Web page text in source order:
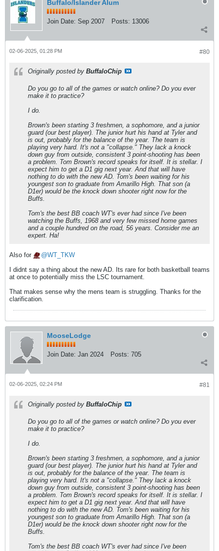
Buffalo/Islander Alum
Join Date: Sep 2007 Posts: 13006
#80
02-06-2025, 01:28 PM
Originally posted by BuffaloChip
Do you go to all of the games or watch online? Do you ever
make it to practice?
I do.
Brown's been starting 3 freshmen, a sophomore, and a junior
guard (our best player). The junior hurt his hand at Tyler and
is out, probably for the balance of the year. The team is
playing very hard. It's not a "collapse." They lack a knock
down guy from outside, consistent 3 point-shooting has been
a problem. Tom Brown's record speaks for itself. It is stellar. I
expect him to get a D1 gig next year. And that will have
nothing to do with the new AD. Tom's been waiting for his
youngest son to graduate from Amarillo High. That son (a
D1er) would be the knock down shooter right now for the
Buffs.
Tom's the best BB coach WT's ever had since I've been
watching the Buffs, 1968 and very few missed home games
and a couple hundred on the road, 56 years. Consider me an
expert. Ha!
Also for
WT_TKW
I didnt say a thing about the new AD. Its rare for both basketball teams
at once to potentially miss the LSC tournament.
That makes sense why the mens team is struggling. Thanks for the
clarification.
MooseLodge
Join Date: Jan 2024 Posts: 705
#81
02-06-2025, 02:24 PM
Originally posted by BuffaloChip
Do you go to all of the games or watch online? Do you ever
make it to practice?
I do.
Brown's been starting 3 freshmen, a sophomore, and a junior
guard (our best player). The junior hurt his hand at Tyler and
is out, probably for the balance of the year. The team is
playing very hard. It's not a "collapse." They lack a knock
down guy from outside, consistent 3 point-shooting has been
a problem. Tom Brown's record speaks for itself. It is stellar. I
expect him to get a D1 gig next year. And that will have
nothing to do with the new AD. Tom's been waiting for his
youngest son to graduate from Amarillo High. That son (a
D1er) would be the knock down shooter right now for the
Buffs.
Tom's the best BB coach WT's ever had since I've been